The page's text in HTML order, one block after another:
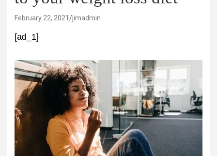
February 22, 2021 jimadmin
[ad_1]